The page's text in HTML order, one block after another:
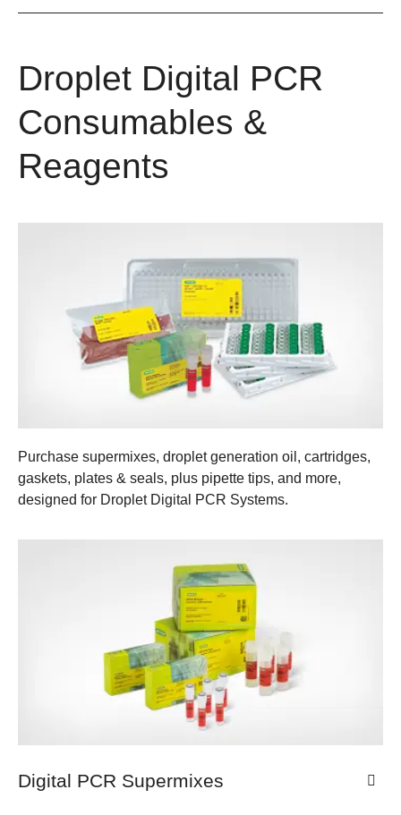
Droplet Digital PCR
Consumables &
Reagents
Purchase supermixes, droplet generation oil, cartridges,
gaskets, plates & seals, plus pipette tips, and more,
designed for Droplet Digital PCR Systems.
Digital PCR Supermixes